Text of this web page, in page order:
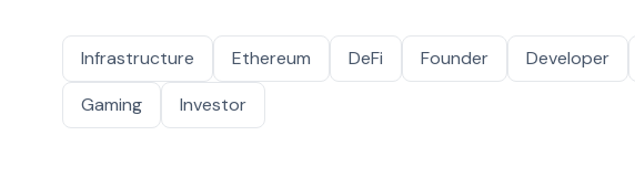
Infrastructure Ethereum DeFi Founder Developer
Gaming
Investor